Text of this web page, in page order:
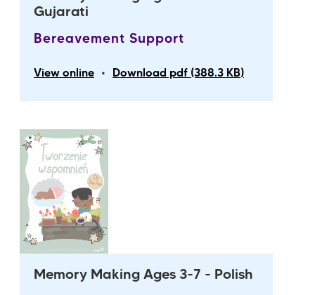
Gujarati
Bereavement Support
View online • Download pdf (388.3 KB)
Memory Making Ages 3-7 - Polish